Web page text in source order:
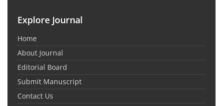
Explore Journal
Home
About Journal
Editorial Board
Submit Manuscript
Contact Us